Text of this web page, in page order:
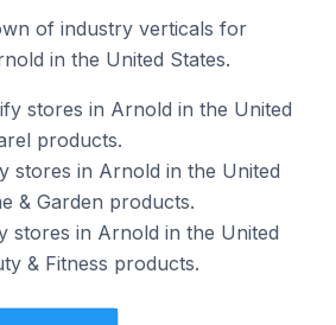
of industry verticals for
in the United States.
stores in Arnold in the United
products.
stores in Arnold in the United
& Garden products.
stores in Arnold in the United
& Fitness products.